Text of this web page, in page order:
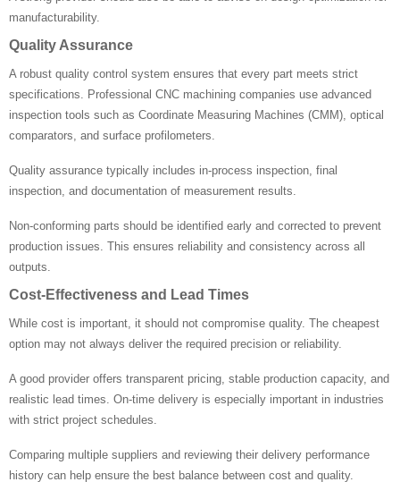
manufacturability.
Quality Assurance
A robust quality control system ensures that every part meets strict
specifications. Professional CNC machining companies use advanced
inspection tools such as Coordinate Measuring Machines (CMM), optical
comparators, and surface profilometers.
Quality assurance typically includes in-process inspection, final
inspection, and documentation of measurement results.
Non-conforming parts should be identified early and corrected to prevent
production issues. This ensures reliability and consistency across all
outputs.
Cost-Effectiveness and Lead Times
While cost is important, it should not compromise quality. The cheapest
option may not always deliver the required precision or reliability.
A good provider offers transparent pricing, stable production capacity, and
realistic lead times. On-time delivery is especially important in industries
with strict project schedules.
Comparing multiple suppliers and reviewing their delivery performance
history can help ensure the best balance between cost and quality.